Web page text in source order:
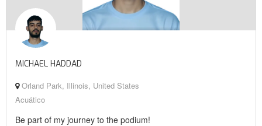
MICHAEL HADDAD
Orland Park, Illinois, United States
Acuático
Be part of my journey to the podium!